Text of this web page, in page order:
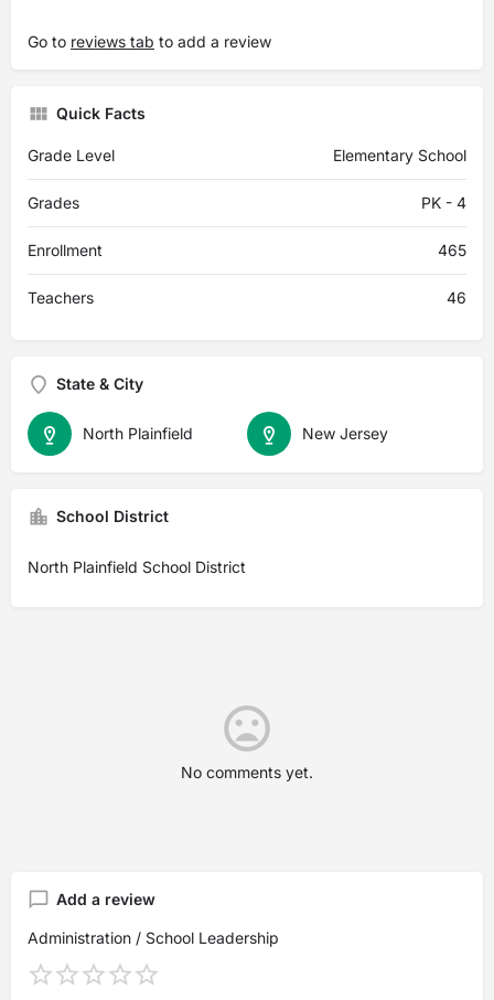
Go to reviews tab to add a review
Quick Facts
Grade Level Elementary School
Grades PK - 4
Enrollment 465
Teachers 46
State & City
New Jersey
North Plainfield
School District
North Plainfield School District
No comments yet.
Add a review
Administration / School Leadership